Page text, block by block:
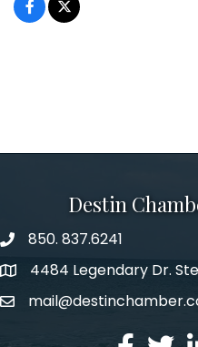
Destin
phone number
850. 837.6241
map and address
4484 Legendary Dr.
email
facebook
twitter